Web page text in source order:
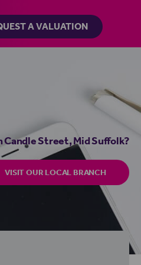
A VALUATION
Candle Street, Mid Suffolk?
VISIT OUR LOCAL BRANCH